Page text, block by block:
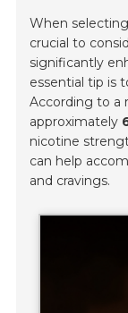
When
crucial to
significantly
essential tip is
According to a
approximately
nicotine
can help
and cravings.